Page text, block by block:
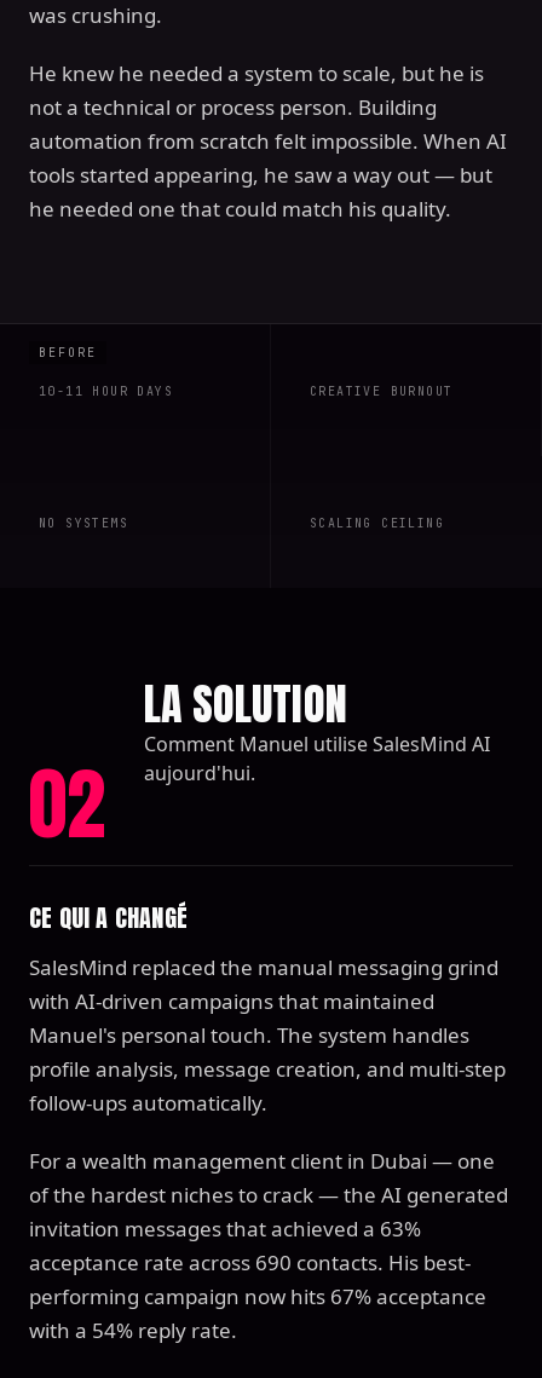
was crushing.
He knew he needed a system to scale, but he is
not a technical or process person. Building
automation from scratch felt impossible. When AI
tools started appearing, he saw a way out — but
he needed one that could match his quality.
10-11 HOUR DAYS CREATIVE BURNOUT
NO SYSTEMS SCALING CEILING
02
LA SOLUTION
Comment Manuel utilise SalesMind AI
aujourd'hui.
CE QUI A CHANGÉ
SalesMind replaced the manual messaging grind
with AI-driven campaigns that maintained
Manuel's personal touch. The system handles
profile analysis, message creation, and multi-step
follow-ups automatically.
For a wealth management client in Dubai — one
of the hardest niches to crack — the AI generated
invitation messages that achieved a 63%
acceptance rate across 690 contacts. His best-
performing campaign now hits 67% acceptance
with a 54% reply rate.